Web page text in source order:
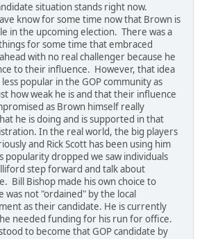
situation stands right now.
know for some time now that Brown is
in the upcoming election. There was a
for some time that embraced
with no real challenger because he
to their influence. However, that idea
less popular in the GOP community as
how weak he is and that their influence
as Brown himself really
he is doing and is supported in that
In the real world, the big players
and Rick Scott has been using him
popularity dropped we saw individuals
step forward and talk about
Bill Bishop made his own choice to
not "ordained" by the local
as their candidate. He is currently
needed funding for his run for office.
to become that GOP candidate by